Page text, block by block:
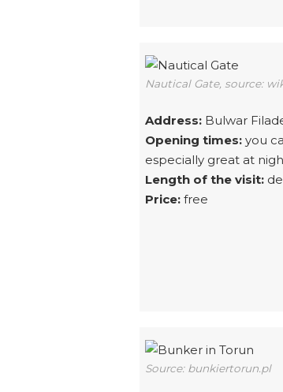
Nautical Gate, source:
Address:Bulwar
Opening times:you
especially great at
Length of the visit:
Price:free
Source: bunkiertorun.pl